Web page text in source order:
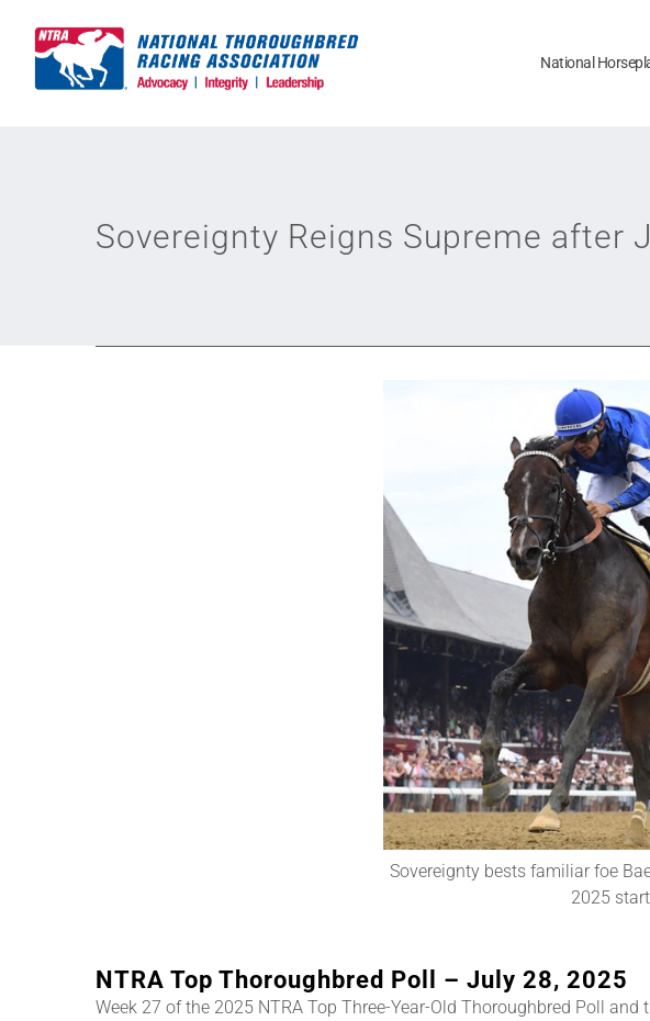
content
National
Sovereignty Reigns Supreme after
Sovereignty bests familiar foe
2025
NTRA Top Thoroughbred Poll – July 28, 2025
Week 27 of the 2025 NTRA Top Three-Year-Old Thoroughbred Poll